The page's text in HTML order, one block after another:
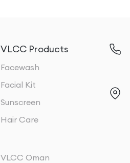
VLCC Products
Facewash
Facial Kit
Sunscreen
Hair Care
VLCC Oman